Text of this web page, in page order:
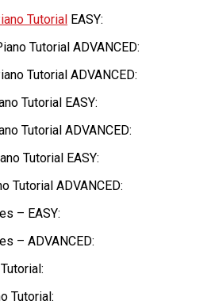
Tutorial EASY:
Tutorial ADVANCED:
Tutorial ADVANCED:
Tutorial EASY:
Tutorial ADVANCED:
Tutorial EASY:
Tutorial ADVANCED:
– EASY:
– ADVANCED:
Tutorial: